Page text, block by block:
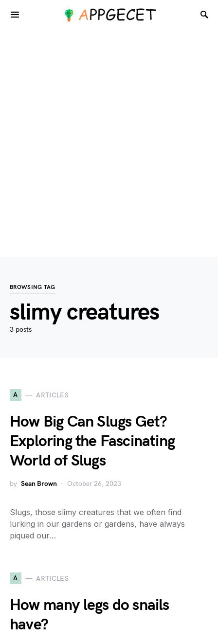
BROWSING TAG
slimy creatures
3 posts
A ARTICLES
How Big Can Slugs Get?
Exploring the Fascinating
World of Slugs
by Sean Brown October 26, 2023
Slugs, those slimy creatures that we often find
lurking in our gardens or gardens, have always
piqued our…
A ARTICLES
How many legs do snails
have?